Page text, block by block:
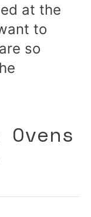
at the
to
so